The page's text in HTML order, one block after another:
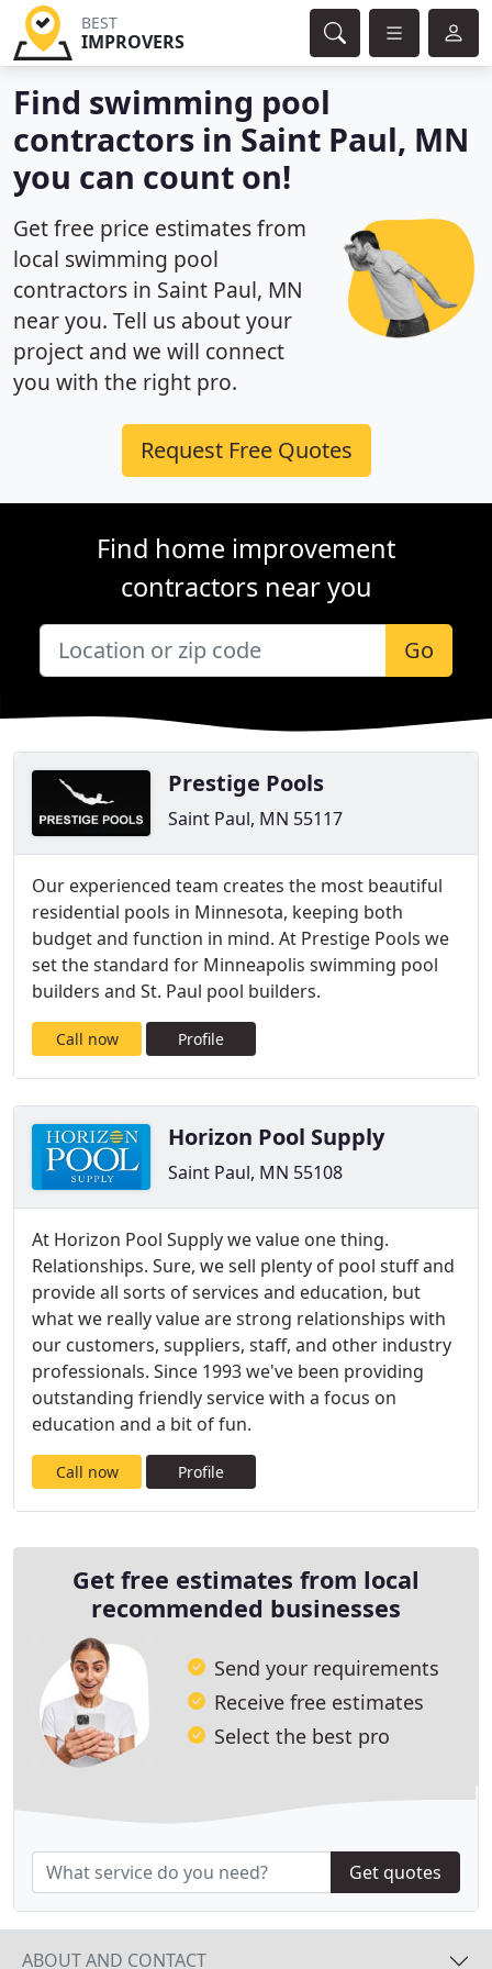
BEST
IMPROVERS
Find swimming pool
contractors in Saint Paul, MN
you can count on!
Get free price estimates from
local swimming pool
contractors in Saint Paul, MN
near you. Tell us about your
project and we will connect
you with the right pro.
Request Free Quotes
Find home improvement
contractors near you
Go
Prestige Pools
Saint Paul, MN 55117
Our experienced team creates the most beautiful
residential pools in Minnesota, keeping both
budget and function in mind. At Prestige Pools we
set the standard for Minneapolis swimming pool
builders and St. Paul pool builders.
Call now Profile
Horizon Pool Supply
Saint Paul, MN 55108
At Horizon Pool Supply we value one thing.
Relationships. Sure, we sell plenty of pool stuff and
provide all sorts of services and education, but
what we really value are strong relationships with
our customers, suppliers, staff, and other industry
professionals. Since 1993 we've been providing
outstanding friendly service with a focus on
education and a bit of fun.
Call now Profile
Get free estimates from local
recommended businesses
Send your requirements
Receive free estimates
Select the best pro
Get quotes
ABOUT AND CONTACT